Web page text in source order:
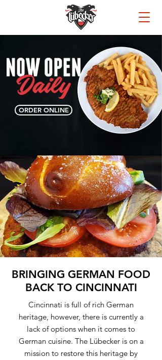
ORDER ONLINE
BRINGING GERMAN FOOD
BACK TO CINCINNATI
Cincinnati is full of rich German
heritage, however, there is currently a
lack of options when it comes to
German cuisine. The Lübecker is on a
mission to restore this heritage by